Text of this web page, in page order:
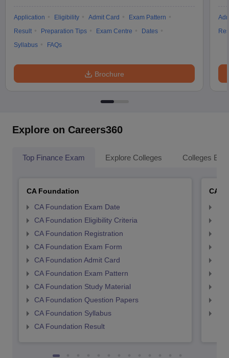
Application Eligibility Admit Card
Exam Pattern
Result
Preparation Tips Exam Centre
Dates
Syllabus
FAQs
Brochure
Explore on Careers360
Top Finance Exam Explore Colleges Colleges By
CA Foundation
CA Foundation Exam Date
CA Foundation Eligibility Criteria
CA Foundation Registration
CA Foundation Exam Form
CA Foundation Admit Card
CA Foundation Exam Pattern
CA Foundation Study Material
CA Foundation Question Papers
CA Foundation Syllabus
CA Foundation Result
CA